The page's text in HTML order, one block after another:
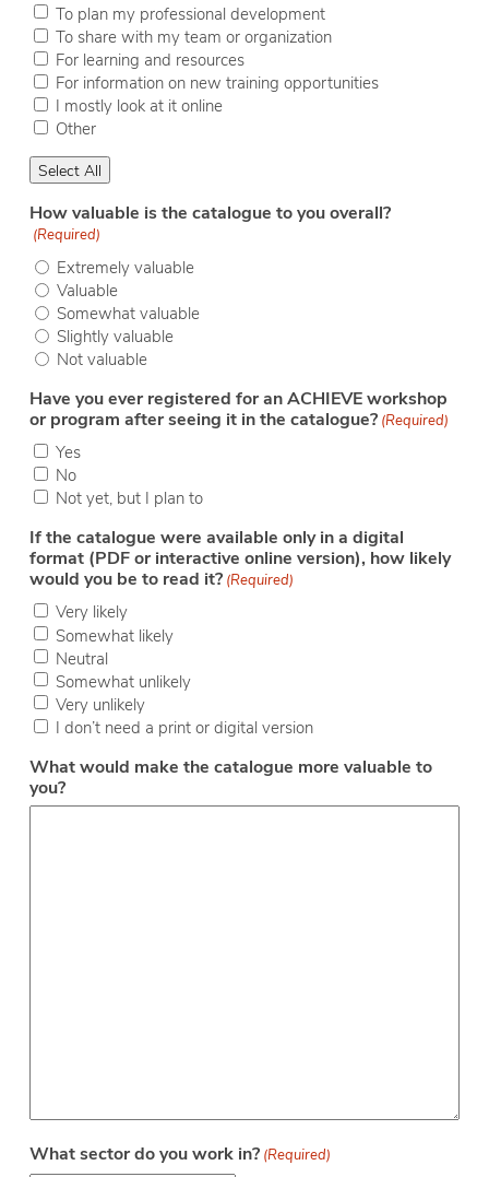
To plan my professional development
To share with my team or organization
For learning and resources
For information on new training opportunities
I mostly look at it online
Other
Select All
How valuable is the catalogue to you overall?
(Required)
Extremely valuable
Valuable
Somewhat valuable
Slightly valuable
Not valuable
Have you ever registered for an ACHIEVE workshop
or program after seeing it in the catalogue? (Required)
Yes
No
Not yet, but I plan to
If the catalogue were available only in a digital
format (PDF or interactive online version), how likely
would you be to read it? (Required)
Very likely
Somewhat likely
Neutral
Somewhat unlikely
Very unlikely
I don’t need a print or digital version
What would make the catalogue more valuable to
you?
What sector do you work in? (Required)